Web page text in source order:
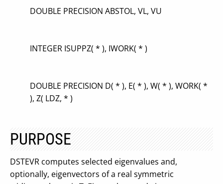
DOUBLE PRECISION ABSTOL, VL, VU
INTEGER ISUPPZ( * ), IWORK( * )
DOUBLE PRECISION D( * ), E( * ), W( * ), WORK( *
), Z( LDZ, * )
PURPOSE
DSTEVR computes selected eigenvalues and,
optionally, eigenvectors of a real symmetric